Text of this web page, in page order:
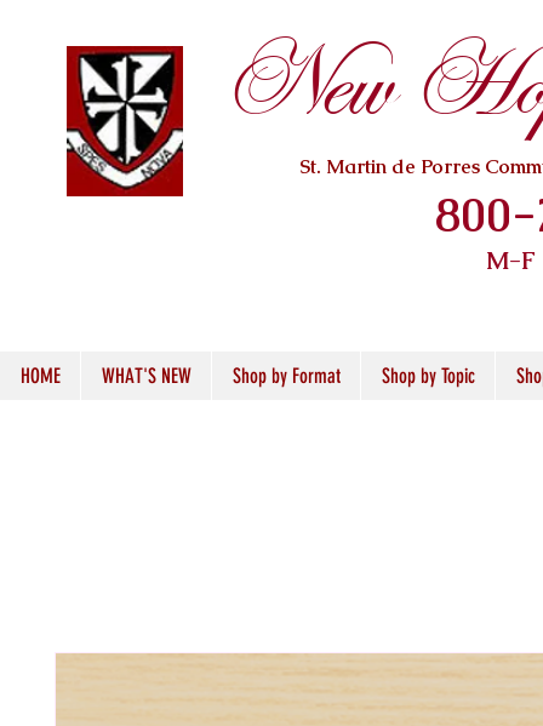
New
St. Martin de Porres
M-
HOME WHAT'S NEW Shop by Format Shop by Topic